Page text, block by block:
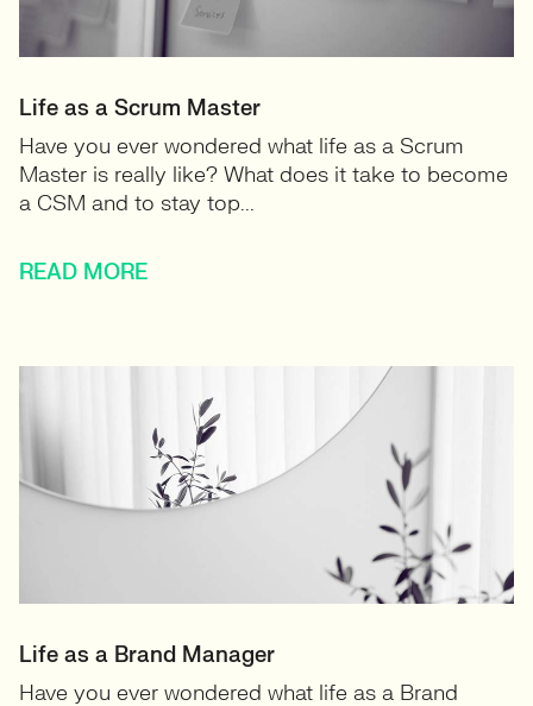
Life as a Scrum Master
Have you ever wondered what life as a Scrum
Master is really like? What does it take to become
a CSM and to stay top...
READ MORE
Life as a Brand Manager
Have you ever wondered what life as a Brand